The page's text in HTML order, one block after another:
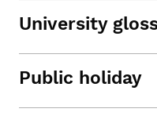
University
Public holiday